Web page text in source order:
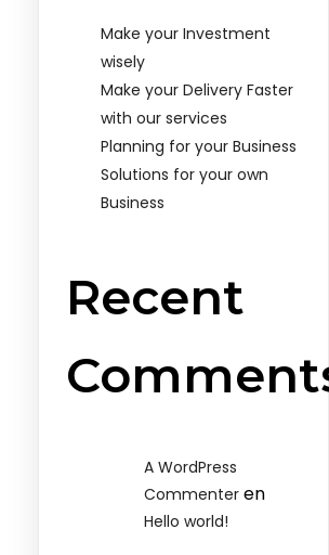
Make your Investment
wisely
Make your Delivery Faster
with our services
Planning for your Business
Solutions for your own
Business
Recent
A WordPress
Commenter en
Hello world!